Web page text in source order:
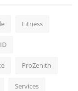
Fitness
ProZenith
Services